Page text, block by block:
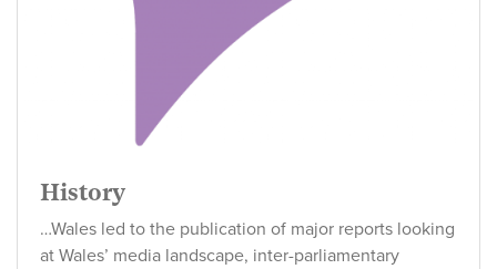
History
…Wales led to the publication of major reports looking
at Wales’ media landscape, inter-parliamentary